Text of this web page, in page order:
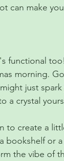
can make
functional
morning.
just
a crystal
create a
bookshelf or
the vibe of